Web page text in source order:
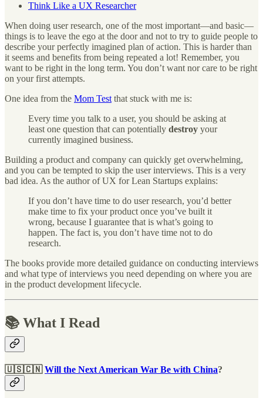
Think Like a UX Researcher
When doing user research, one of the most important—and basic—
things is to leave the ego at the door and not to try to guide people to
describe your perfectly imagined plan of action. This is harder than
it seems and benefits from being repeated a lot! Remember, you
want to be right in the long term. You don’t want nor care to be right
on your first attempts.
One idea from the Mom Test that stuck with me is:
Every time you talk to a user, you should be asking at
least one question that can potentially destroy your
currently imagined business.
Building a product and company can quickly get overwhelming,
and you can be tempted to skip the user interviews. This is a very
bad idea. As the author of UX for Lean Startups explains:
If you don’t have time to do user research, you’d better
make time to fix your product once you’ve built it
wrong, because I guarantee that is what’s going to
happen. The fact is, you don’t have time not to do
research.
The books provide more detailed guidance on conducting interviews
and what type of interviews you need depending on where you are
in the product development lifecycle.
📚 What I Read
🇺🇸🇨🇳Will the Next American War Be with China?